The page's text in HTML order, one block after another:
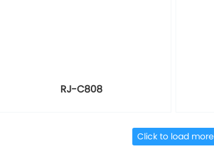
RJ-C808
Click to load more